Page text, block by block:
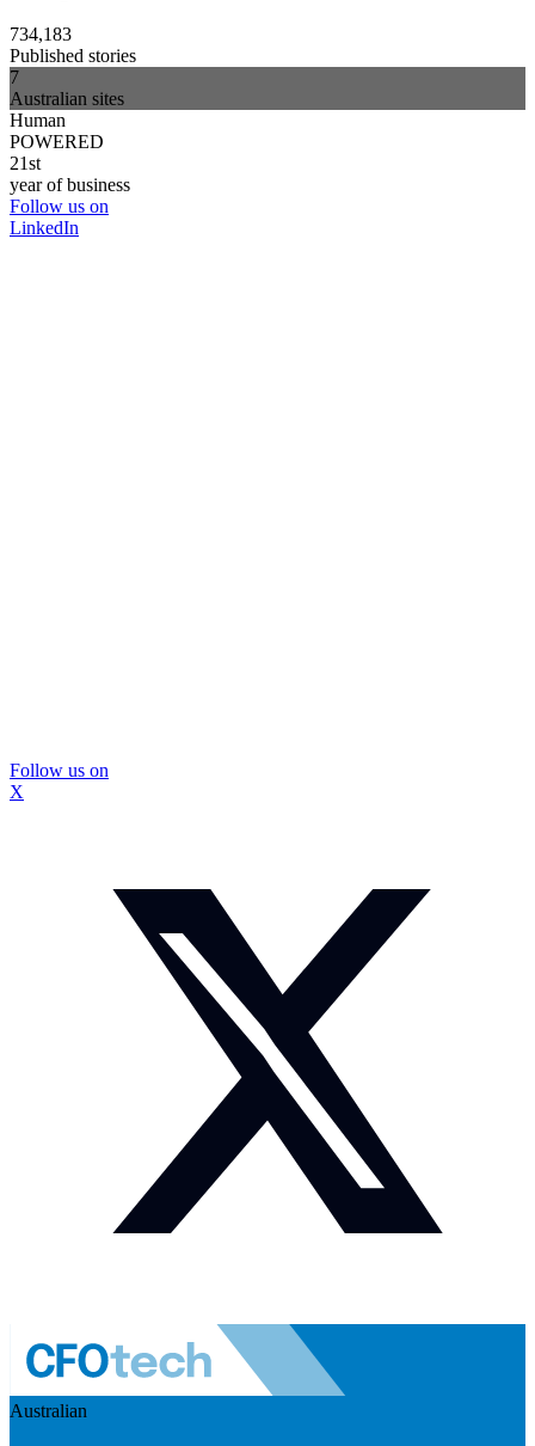
734,183
Published stories
7
Australian sites
Human
POWERED
21st
year of business
Follow us on
LinkedIn
Follow us on
X
Australian